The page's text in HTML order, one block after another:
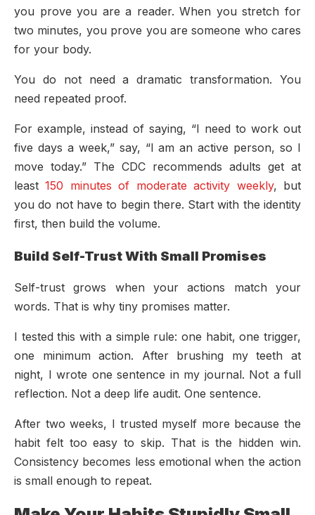
you prove you are a reader. When you stretch for
two minutes, you prove you are someone who cares
for your body.
You do not need a dramatic transformation. You
need repeated proof.
For example, instead of saying, “I need to work out
five days a week,” say, “I am an active person, so I
move today.” The CDC recommends adults get at
least150 minutes of moderate activity weekly, but
you do not have to begin there. Start with the identity
first, then build the volume.
Build Self-Trust With Small Promises
Self-trust grows when your actions match your
words. That is why tiny promises matter.
I tested this with a simple rule: one habit, one trigger,
one minimum action. After brushing my teeth at
night, I wrote one sentence in my journal. Not a full
reflection. Not a deep life audit. One sentence.
After two weeks, I trusted myself more because the
habit felt too easy to skip. That is the hidden win.
Consistency becomes less emotional when the action
is small enough to repeat.